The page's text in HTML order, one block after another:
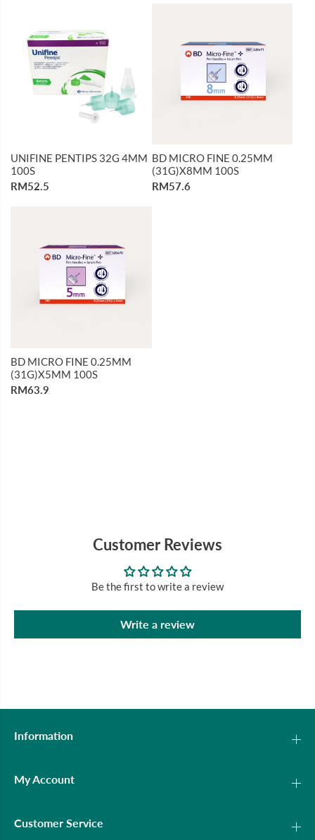
UNIFINE PENTIPS 32G 4MM
100S
RM52.5
BD MICRO FINE 0.25MM
(31G)X8MM 100S
RM57.6
BD MICRO FINE 0.25MM
(31G)X5MM 100S
RM63.9
Customer Reviews
Be the first to write a review
Write a review
Information
My Account
Customer Service